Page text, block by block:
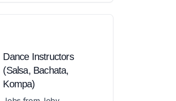
Dance Instructors
(Salsa, Bachata,
Kompa)